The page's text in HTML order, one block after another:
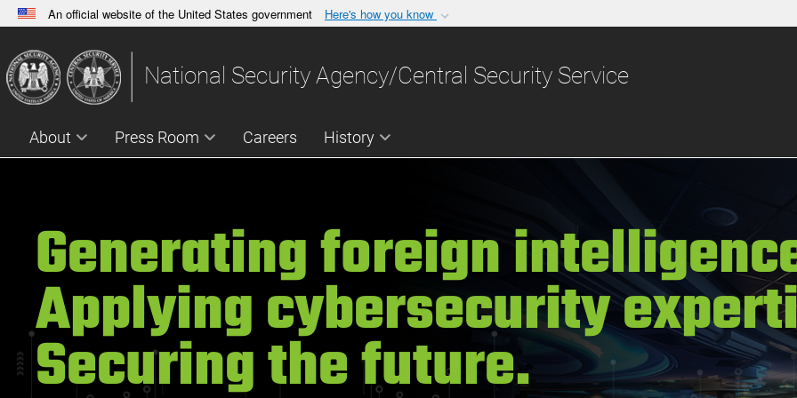
An official website of the United States government Here's how you know
A.govwebsite belongs to an official government organization in the United
States.
Share sensitive
National Security Agency/Central Security Service
About Press Room Careers History
Generating foreign
Applying cybersecurity
Securing the future.